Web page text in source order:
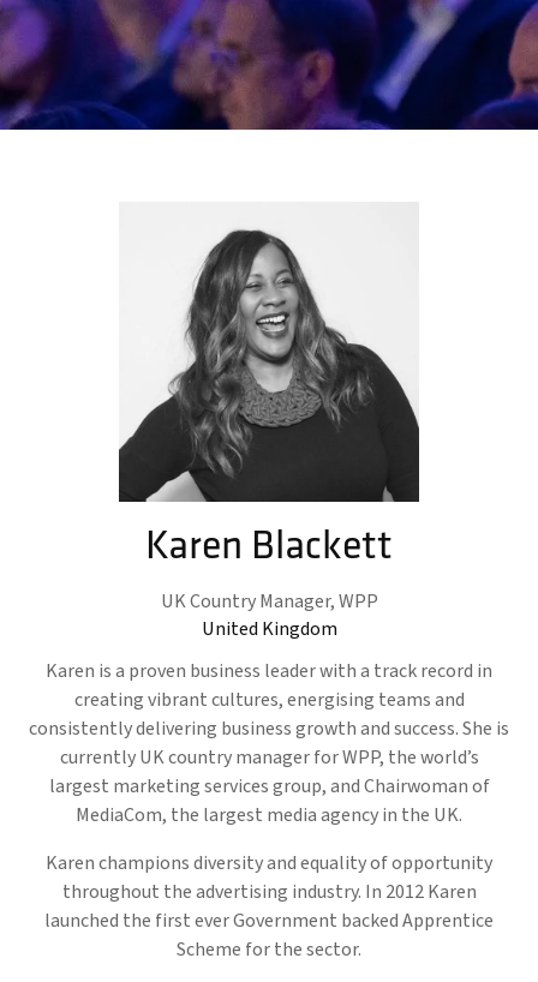
Karen Blackett
UK Country Manager,WPP
United Kingdom
Karen is a proven business leader with a track record in
creating vibrant cultures, energising teams and
consistently delivering business growth and success. She is
currently UK country manager for WPP, the world’s
largest marketing services group, and Chairwoman of
MediaCom, the largest media agency in the UK.
Karen champions diversity and equality of opportunity
throughout the advertising industry. In 2012 Karen
launched the first ever Government backed Apprentice
Scheme for the sector.